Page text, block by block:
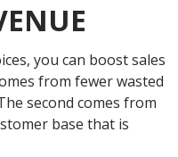
you can boost sales
from fewer wasted
second comes from
base that is